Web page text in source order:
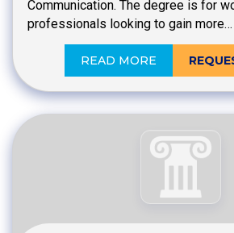
Communication. The degree is for
professionals looking to gain more…
READ MORE